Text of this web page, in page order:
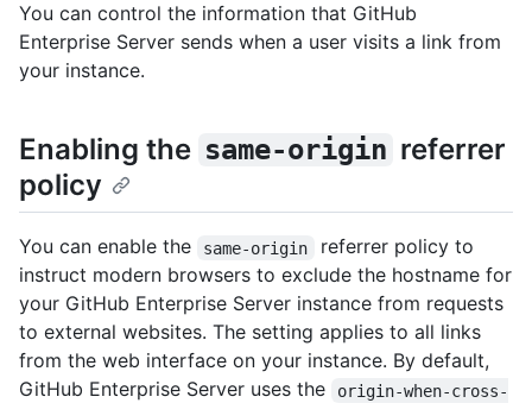
You can control the information that GitHub
Enterprise Server sends when a user visits a link from
your instance.
Enabling the same-origin referrer
policy
You can enable the same-origin
referrer policy to
instruct modern browsers to exclude the hostname for
your GitHub Enterprise Server instance from requests
to external websites. The setting applies to all links
from the web interface on your instance. By default,
GitHub Enterprise Server uses the
origin-when-cross-